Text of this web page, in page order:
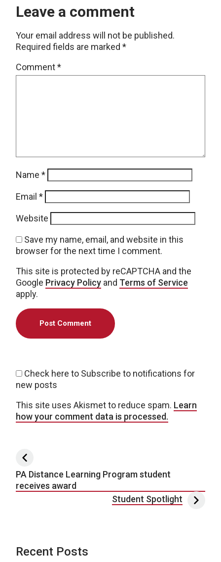
Leave a comment
Your email address will not be published.
Required fields are marked *
Comment*
Name *
Email *
Website
Save my name, email, and website in this
browser for the next time I comment.
This site is protected by reCAPTCHA and the
Google Privacy Policy and Terms of Service
apply.
Check here to Subscribe to notifications for
new posts
This site uses Akismet to reduce spam. Learn
how your comment data is processed.
Post navigation
PA Distance Learning Program student
receives award
Student Spotlight
Recent Posts